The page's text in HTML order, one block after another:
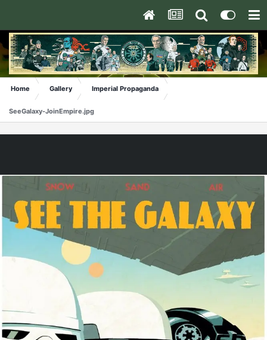
Home Gallery Imperial Propaganda
SeeGalaxy-JoinEmpire.jpg